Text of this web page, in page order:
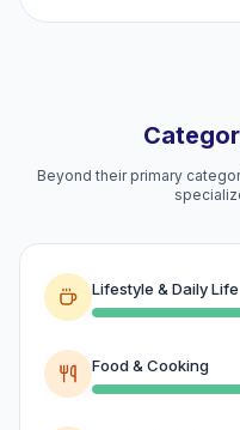
Beyond their primary
Lifestyle & Daily Life
Food & Cooking